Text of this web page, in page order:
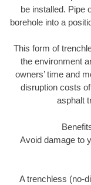
be installed. Pipe
borehole into a
This form of
the environment
owners’ time and
disruption costs
asphalt
Avoid damage to
A trenchless (no-